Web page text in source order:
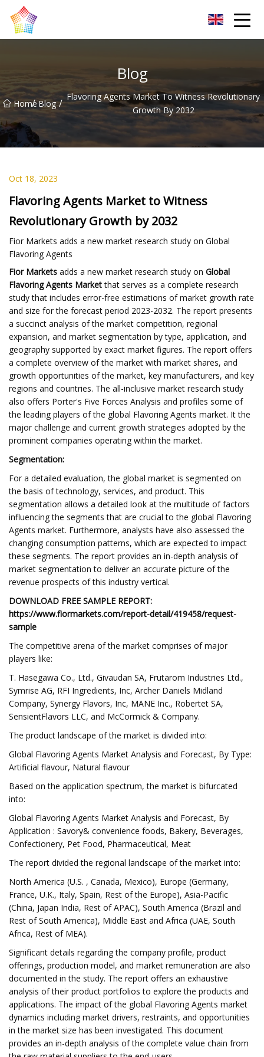
Blog
Home
/ Blog / Flavoring Agents Market To Witness Revolutionary
Growth By 2032
Oct 18, 2023
Flavoring Agents Market to Witness
Revolutionary Growth by 2032
Fior Markets adds a new market research study on Global
Flavoring Agents
Fior Markets adds a new market research study on Global
Flavoring Agents Marketthat serves as a complete research
study that includes error-free estimations of market growth rate
and size for the forecast period 2023-2032. The report presents
a succinct analysis of the market competition, regional
expansion, and market segmentation by type, application, and
geography supported by exact market figures. The report offers
a complete overview of the market with market shares, and
growth opportunities of the market, key manufacturers, and key
regions and countries. The all-inclusive market research study
also offers Porter's Five Forces Analysis and profiles some of
the leading players of the global Flavoring Agents market. It the
major challenge and current growth strategies adopted by the
prominent companies operating within the market.
Segmentation:
For a detailed evaluation, the global market is segmented on
the basis of technology, services, and product. This
segmentation allows a detailed look at the multitude of factors
influencing the segments that are crucial to the global Flavoring
Agents market. Furthermore, analysts have also assessed the
changing consumption patterns, which are expected to impact
these segments. The report provides an in-depth analysis of
market segmentation to deliver an accurate picture of the
revenue prospects of this industry vertical.
DOWNLOAD FREE SAMPLE REPORT:
https://www.fiormarkets.com/report-detail/419458/request-
sample
The competitive arena of the market comprises of major
players like:
T. Hasegawa Co., Ltd., Givaudan SA, Frutarom Industries Ltd.,
Symrise AG, RFI Ingredients, Inc, Archer Daniels Midland
Company, Synergy Flavors, Inc, MANE Inc., Robertet SA,
SensientFlavors LLC, and McCormick & Company.
The product landscape of the market is divided into:
Global Flavoring Agents Market Analysis and Forecast, By Type:
Artificial flavour, Natural flavour
Based on the application spectrum, the market is bifurcated
into:
Global Flavoring Agents Market Analysis and Forecast, By
Application : Savory& convenience foods, Bakery, Beverages,
Confectionery, Pet Food, Pharmaceutical, Meat
The report divided the regional landscape of the market into:
North America (U.S. , Canada, Mexico), Europe (Germany,
France, U.K., Italy, Spain, Rest of the Europe), Asia-Pacific
(China, Japan India, Rest of APAC), South America (Brazil and
Rest of South America), Middle East and Africa (UAE, South
Africa, Rest of MEA).
Significant details regarding the company profile, product
offerings, production model, and market remuneration are also
documented in the study. The report offers an exhaustive
analysis of their product portfolios to explore the products and
applications. The impact of the global Flavoring Agents market
dynamics including market drivers, restraints, and opportunities
in the market size has been investigated. This document
provides an in-depth analysis of the complete value chain from